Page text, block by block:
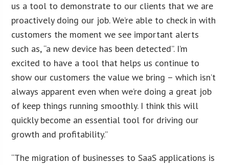
us a tool to demonstrate to our clients that we are
proactively doing our job. We’re able to check in with
customers the moment we see important alerts
such as, “a new device has been detected”. I’m
excited to have a tool that helps us continue to
show our customers the value we bring – which isn’t
always apparent even when we’re doing a great job
of keep things running smoothly. I think this will
quickly become an essential tool for driving our
growth and profitability.”
“The migration of businesses to SaaS applications is